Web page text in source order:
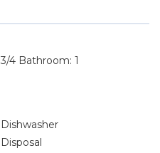
3/4 Bathroom: 1
Dishwasher
Disposal